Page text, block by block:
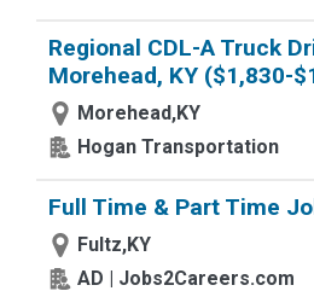
Regional CDL-A Truck
Morehead, KY ($1,830-
Morehead,KY
Hogan Transportation
Full Time & Part Time
Fultz,KY
AD | Jobs2Careers.com